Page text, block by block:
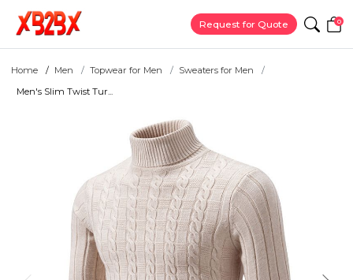
Request for Quote 0
Home Men Topwear for Men
Sweaters for Men
Men's Slim Twist Tur...